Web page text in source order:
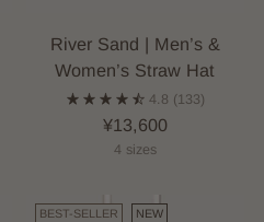
River Sand | Men’s &
Women’s Straw Hat
4.8 (133)
¥13,600
4 sizes
BEST-SELLER NEW